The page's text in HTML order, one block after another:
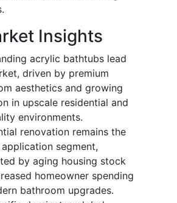
Insights
acrylic bathtubs lead
driven by premium
aesthetics and growing
in upscale residential and
environments.
renovation remains the
segment,
by aging housing stock
homeowner spending
bathroom upgrades.